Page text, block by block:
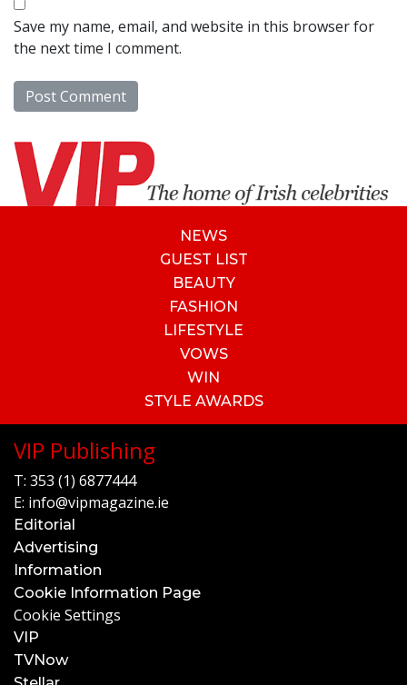
Save my name, email, and website in this browser for
the next time I comment.
NEWS
GUEST LIST
BEAUTY
FASHION
LIFESTYLE
VOWS
WIN
STYLE AWARDS
VIP Publishing
T: 353 (1) 6877444
E: info@vipmagazine.ie
Editorial
Advertising
Information
Cookie Information Page
Cookie Settings
VIP
TVNow